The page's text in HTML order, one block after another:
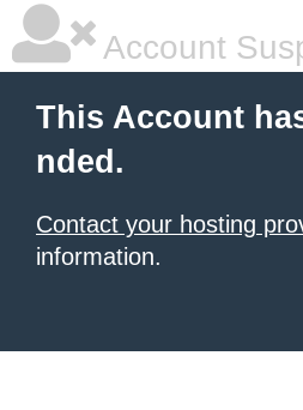
Account
This Account
nded.
Contact your hosting
information.